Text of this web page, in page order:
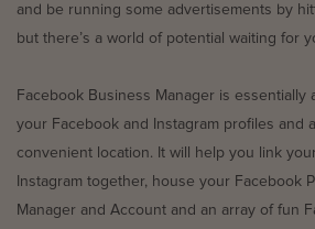
and be running some advertisements by
but there’s a world of potential waiting for
Facebook Business Manager is essentially
your Facebook and Instagram profiles and
convenient location. It will help you link
Instagram together, house your Facebook
Manager and Account and an array of fun